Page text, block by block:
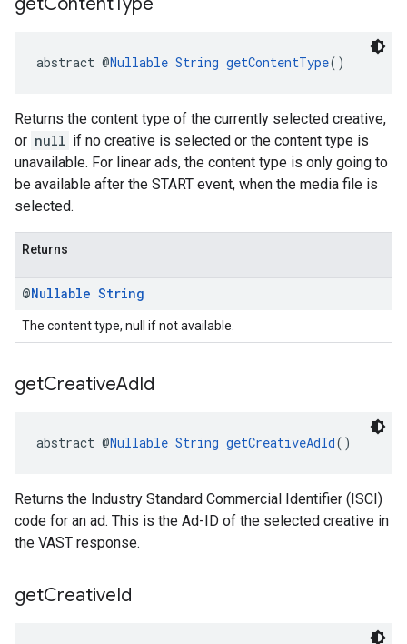
abstract @Nullable String getContentType()
Returns the content type of the currently selected creative,
or null if no creative is selected or the content type is
unavailable. For linear ads, the content type is only going to
be available after the START event, when the media file is
selected.
Returns
@Nullable String
The content type, null if not available.
getCreativeAdId
abstract @Nullable String getCreativeAdId()
Returns the Industry Standard Commercial Identifier (ISCI)
code for an ad. This is the Ad-ID of the selected creative in
the VAST response.
getCreativeId